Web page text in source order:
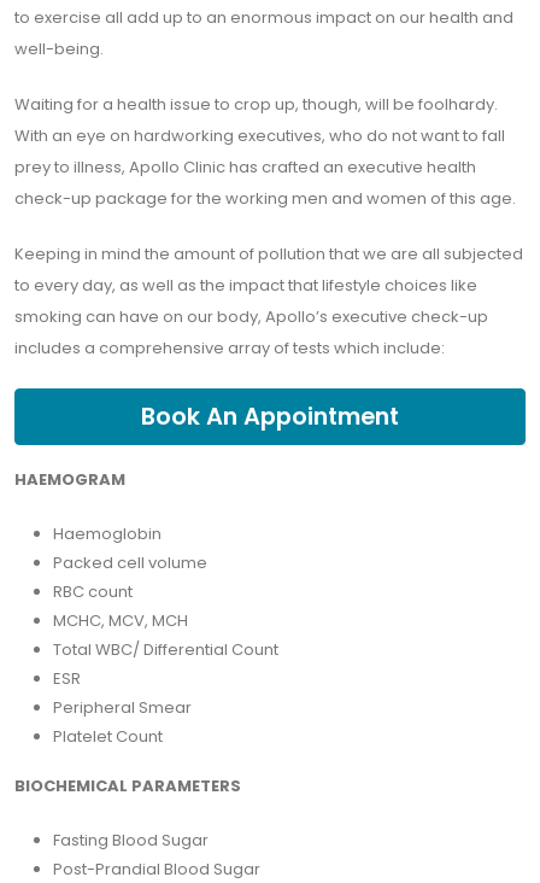
to exercise all add up to an enormous impact on our health and
well-being.
Waiting for a health issue to crop up, though, will be foolhardy.
With an eye on hardworking executives, who do not want to fall
prey to illness, Apollo Clinic has crafted an executive health
check-up package for the working men and women of this age.
Keeping in mind the amount of pollution that we are all subjected
to every day, as well as the impact that lifestyle choices like
smoking can have on our body, Apollo’s executive check-up
includes a comprehensive array of tests which include:
Book An Appointment
HAEMOGRAM
Haemoglobin
Packed cell volume
RBC count
MCHC, MCV, MCH
Total WBC/ Differential Count
ESR
Peripheral Smear
Platelet Count
BIOCHEMICAL PARAMETERS
Fasting Blood Sugar
Post-Prandial Blood Sugar